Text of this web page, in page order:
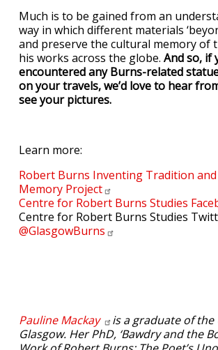
Much is to be gained from an
way in which different materials
and preserve the cultural memory of
his works across the globe. And so, if
encountered any Burns-related
on your travels, we’d love to hear
see your pictures.
Learn more:
Robert Burns Inventing Tradition
Memory Project
Centre for Robert Burns Studies
Centre for Robert Burns Studies
@GlasgowBurns
PaulineMackay
is a graduate of
Glasgow. Her PhD, ‘Bawdry and the